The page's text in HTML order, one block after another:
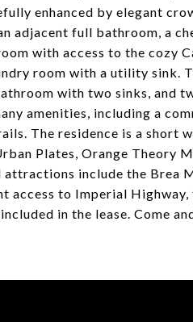
enhanced by elegant
adjacent full bathroom, a
with access to the cozy
room with a utility sink.
with two sinks, and
amenities, including a
The residence is a short
Plates, Orange Theory
include the Brea
access to Imperial
in the lease. Come